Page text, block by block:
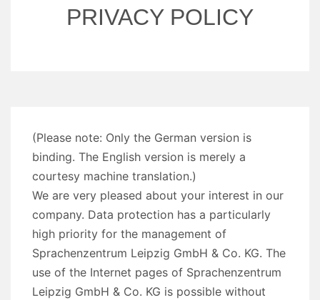
PRIVACY POLICY
(Please note: Only the German version is
binding. The English version is merely a
courtesy machine translation.)
We are very pleased about your interest in our
company. Data protection has a particularly
high priority for the management of
Sprachenzentrum Leipzig GmbH & Co. KG. The
use of the Internet pages of Sprachenzentrum
Leipzig GmbH & Co. KG is possible without